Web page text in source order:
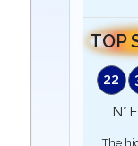
TOP
22
N°
The